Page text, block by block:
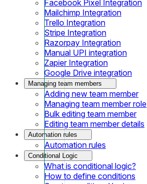
Facebook Pixel Integration
Mailchimp Integration
Trello Integration
Stripe Integration
Razorpay Integration
Manual UPI integration
Zapier Integration
Google Drive integration
Managing team members
Adding new team member
Managing team member role
Bulk editing team member
Editing team member details
Automation rules
Automation rules
Conditional Logic
What is conditional logic?
How to define conditions